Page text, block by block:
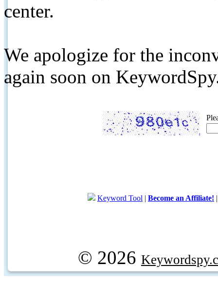
center.
We apologize for the
again soon on
Keyword Tool | Become an Affiliate!
© 2026